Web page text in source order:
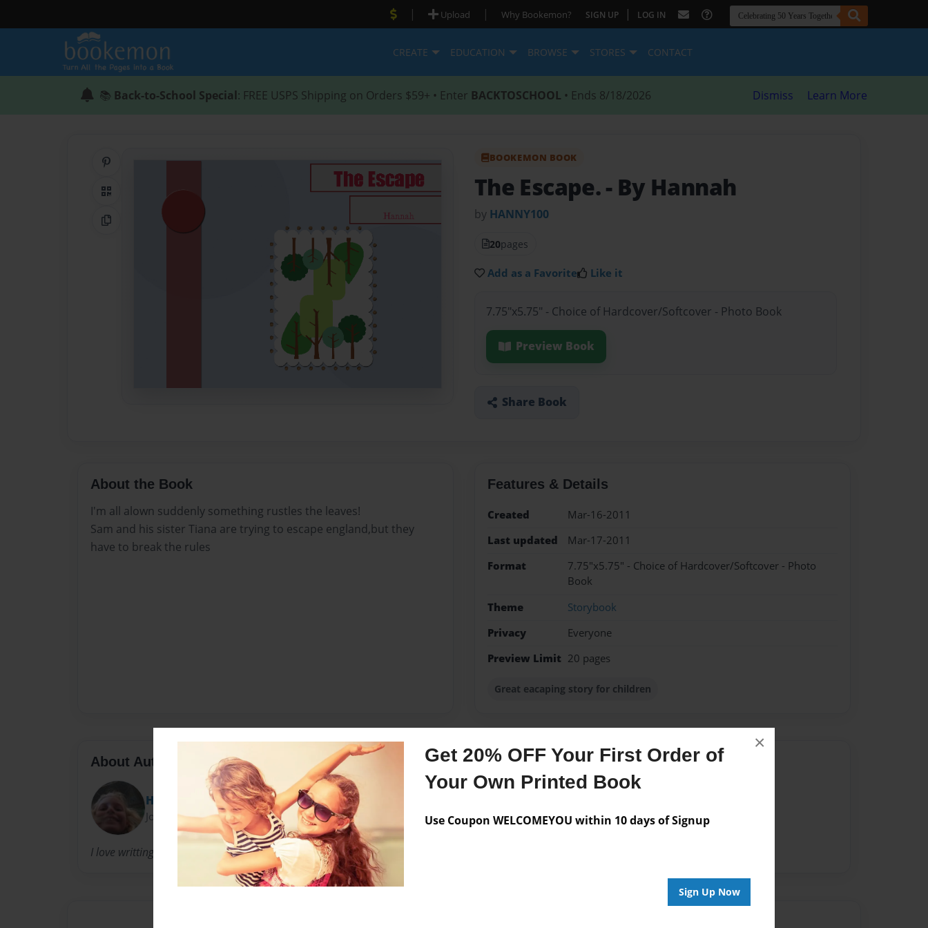
Get 20% OFF Your First Order of
Your Own Printed Book
Use Coupon WELCOMEYOU within 10 days of Signup
Sign Up Now
×
| Upload | Why Bookemon? SIGN UP | LOG IN
CREATE EDUCATION BROWSE STORES CONTACT
📚 Back-to-School Special: FREE USPS Shipping on Orders $59+ • Enter BACKTOSCHOOL • Ends 8/18/2026 Dismiss Learn More
QR Code
Copy Link
BOOKEMON BOOK
The Escape.- By Hannah
by HANNY100
20pages
Add as a Favorite Like it
7.75"x5.75" - Choice of Hardcover/Softcover - Photo Book
Preview Book
Share Book
About the Book
I'm all alown suddenly something rustles the leaves!
Sam and his sister Tiana are trying to escape england,but they
have to break the rules
Features & Details
Created
Mar-16-2011
Last updated
Mar-17-2011
Format
7.75"x5.75" - Choice of Hardcover/Softcover - Photo
Book
Theme
Storybook
Privacy
Everyone
Preview Limit 20 pages
Great eacaping story for children
About Author
HANNY100
Joined: Mar-14-2011
I love writting
Messages from the Author
No author messages are available for this book.